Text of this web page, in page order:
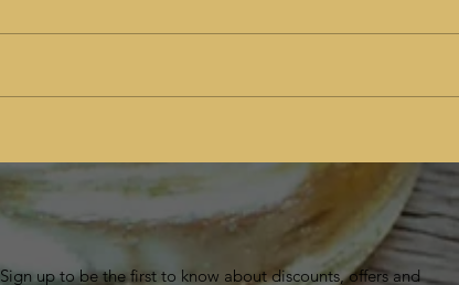
Sign up to be the first to know about discounts, offers and